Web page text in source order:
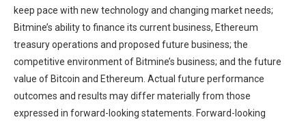
keep pace with new technology and changing market needs;
Bitmine’s ability to finance its current business, Ethereum
treasury operations and proposed future business; the
competitive environment of Bitmine’s business; and the future
value of Bitcoin and Ethereum. Actual future performance
outcomes and results may differ materially from those
expressed in forward-looking statements. Forward-looking